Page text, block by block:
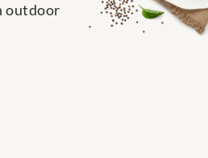
outdoor